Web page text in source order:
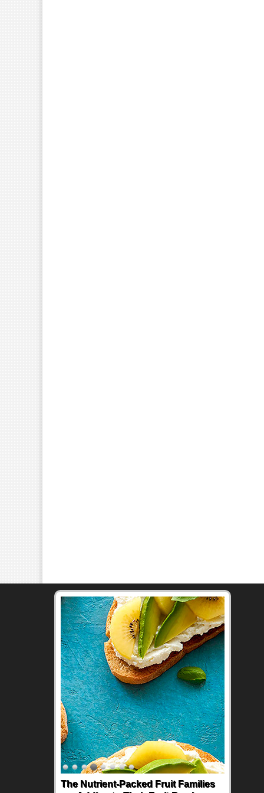
The Nutrient-Packed Fruit Families
Back-to-School Sandwiches to